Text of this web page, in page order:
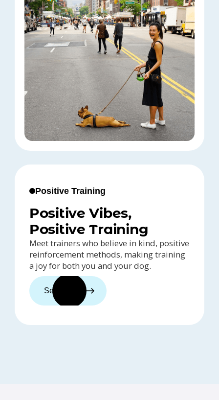
Positive Training
Positive Vibes,
Positive Training
Meet trainers who believe in kind, positive
reinforcement methods, making training
a joy for both you and your dog.
See trainers